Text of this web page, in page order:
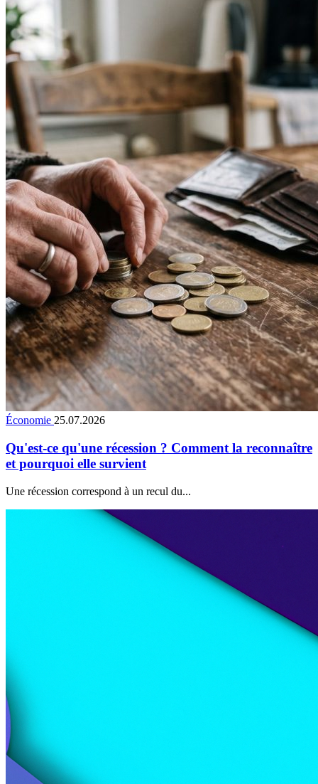
Économie 25.07.2026
Qu'est-ce qu'une récession ? Comment la reconnaître
et pourquoi elle survient
Une récession correspond à un recul du...